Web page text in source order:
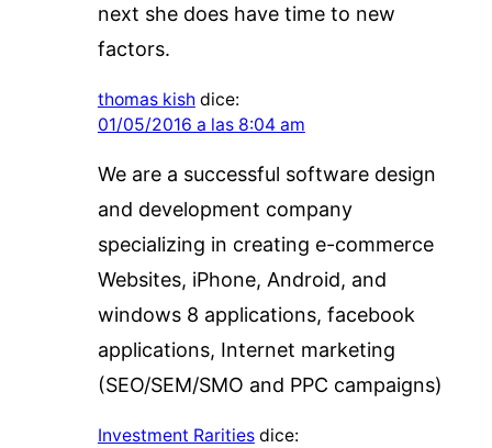
next she does have time to new
factors.
thomas kish dice:
01/05/2016 a las 8:04 am
We are a successful software design
and development company
specializing in creating e-commerce
Websites, iPhone, Android, and
windows 8 applications, facebook
applications, Internet marketing
(SEO/SEM/SMO and PPC campaigns)
Investment Rarities dice: